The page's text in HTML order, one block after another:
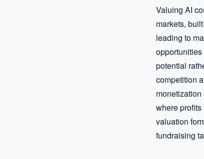
Valuing AI
markets,
leading to
potential
competition
where
valuation
fundraising